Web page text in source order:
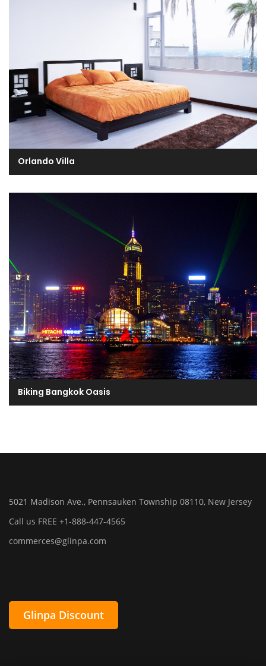
Orlando Villa
Biking Bangkok Oasis
5021 Madison Ave., Pennsauken Township 08110, New Jersey
Call us FREE +1-888-447-4565
commerces@glinpa.com
Glinpa Discount